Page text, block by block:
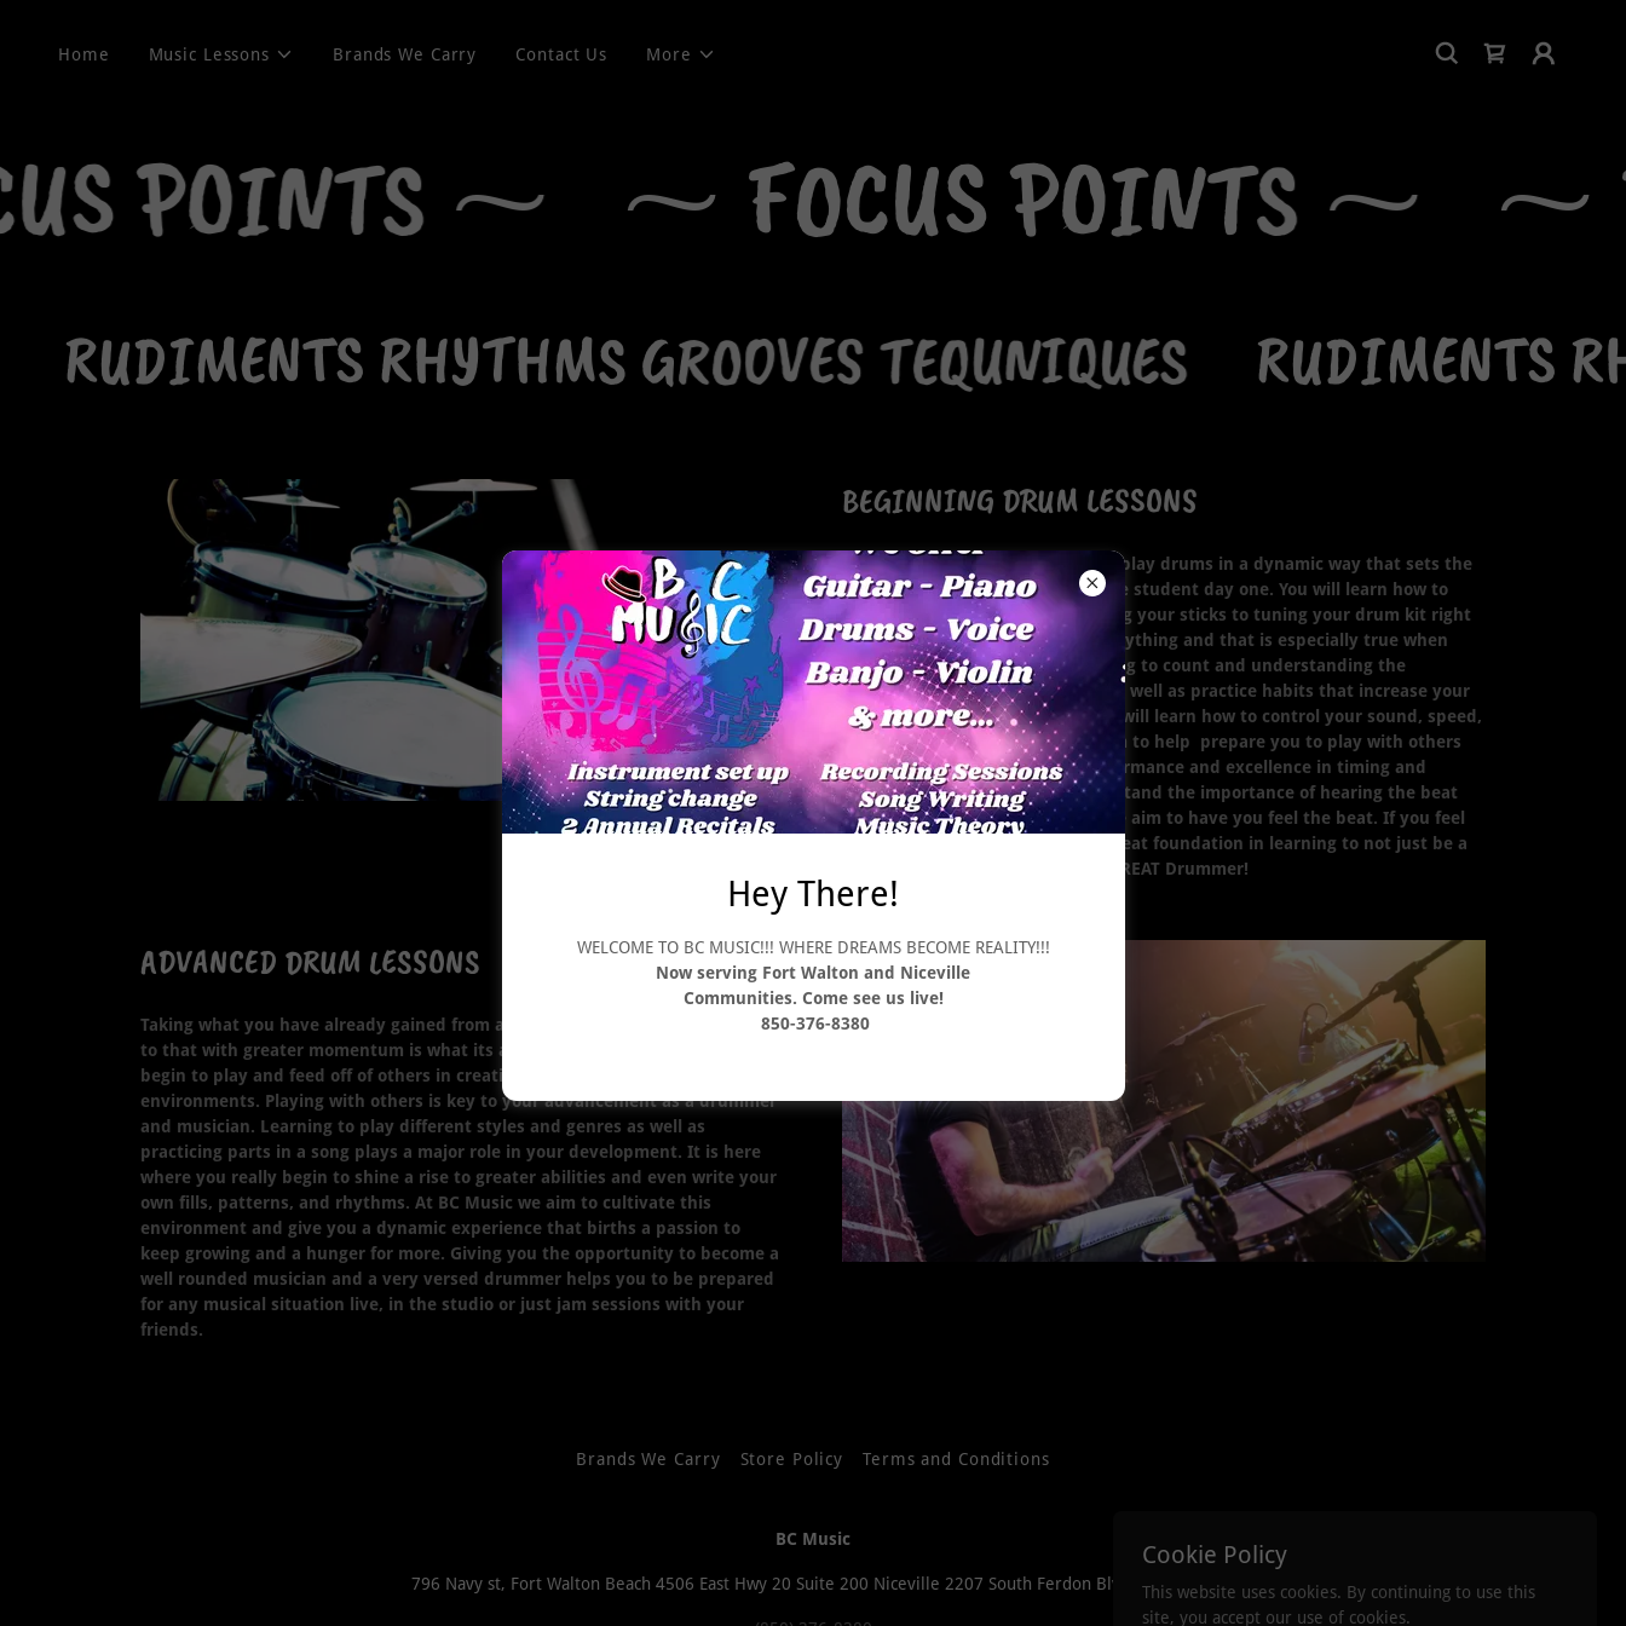
Home Music Lessons Brands We Carry Contact Us More
POINTS ⁓ ⁓ FOCUS POINTS ⁓ ⁓
RUDIMENTS RHYTHMS GROOVES TEQUNIQUES RUDIMENTS
BEGINNING DRUM LESSONS
At BC Music you will learn how to play drums in a dynamic way that sets the
standard of learning for you as the student day one. You will learn how to
read drum music as well as holding your sticks to tuning your drum kit right
from the beginning. Timing is everything and that is especially true when
learning to be a drummer. Learning to count and understanding the
difference between note values as well as practice habits that increase your
pace of learning. At BC Music you will learn how to control your sound, speed,
dynamics and your tempo. We aim to help prepare you to play with others
and rise to a greater level of performance and excellence in timing and
technique. At BC Music we understand the importance of hearing the beat
and knowing the beat but here we aim to have you feel the beat. If you feel
it, they feel it and that marks a great foundation in learning to not just be a
good drummer but to become a GREAT Drummer!
ADVANCED DRUM LESSONS
Taking what you have already gained from a solid foundation and building on
to that with greater momentum is what its all about. This happens as you
begin to play and feed off of others in creativity and atmospheric
environments. Playing with others is key to your advancement as a drummer
and musician. Learning to play different styles and genres as well as
practicing parts in a song plays a major role in your development. It is here
where you really begin to shine a rise to greater abilities and even write your
own fills, patterns, and rhythms. At BC Music we aim to cultivate this
environment and give you a dynamic experience that births a passion to
keep growing and a hunger for more. Giving you the opportunity to become a
well rounded musician and a very versed drummer helps you to be prepared
for any musical situation live, in the studio or just jam sessions with your
friends.
Brands We Carry Store Policy Terms and Conditions
BC Music
796 Navy st, Fort Walton Beach 4506 East Hwy 20 Suite 200 Niceville 2207 South Ferdon Blvd. Crestview
Cookie Policy
This website uses cookies. By continuing to use this
site, you accept our use of cookies.
Hey There!
WELCOME TO BC MUSIC!!! WHERE DREAMS BECOME REALITY!!!
Now serving Fort Walton and Niceville
Communities. Come see us live!
850-376-8380